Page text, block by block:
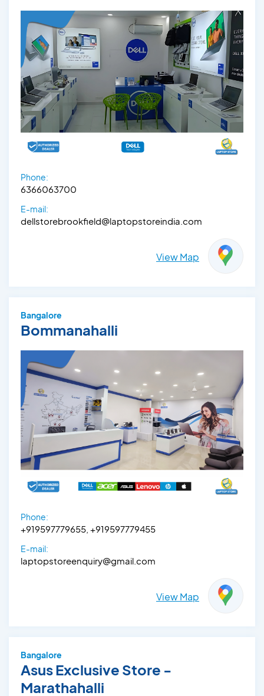
Phone:
6366063700
E-mail:
dellstorebrookfield@laptopstoreindia.com
View Map
Bangalore
Bommanahalli
Phone:
+919597779655, +919597779455
E-mail:
laptopstoreenquiry@gmail.com
View Map
Bangalore
Asus Exclusive Store -
Marathahalli